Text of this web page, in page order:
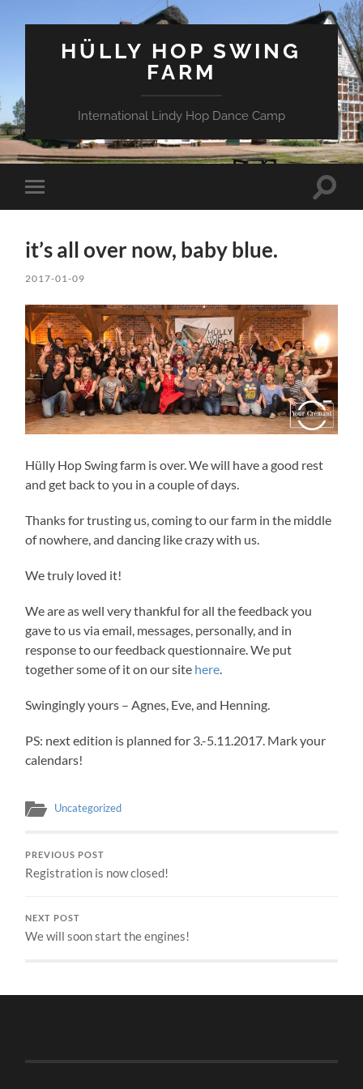
HÜLLY HOP SWING
FARM
International Lindy Hop Dance Camp
Toggle
mobile
Toggle
it’s all over now, baby blue.
2017-01-09
Hülly Hop Swing farm is over. We will have a good rest
and get back to you in a couple of days.
Thanks for trusting us, coming to our farm in the middle
of nowhere, and dancing like crazy with us.
We truly loved it!
We are as well very thankful for all the feedback you
gave to us via email, messages, personally, and in
response to our feedback questionnaire. We put
together some of it on our site here.
Swingingly yours – Agnes, Eve, and Henning.
PS: next edition is planned for 3.-5.11.2017. Mark your
calendars!
Uncategorized
PREVIOUS POST
Registration is now closed!
NEXT POST
We will soon start the engines!